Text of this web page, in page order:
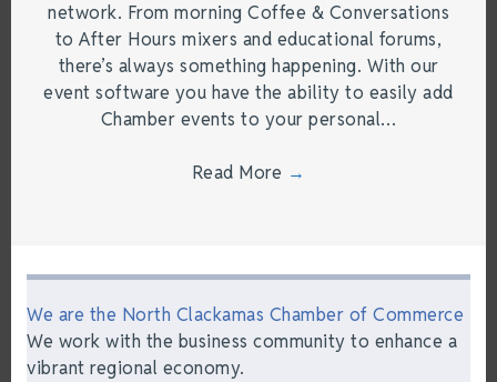
network. From morning Coffee & Conversations
to After Hours mixers and educational forums,
there’s always something happening. With our
event software you have the ability to easily add
Chamber events to your personal…
Read More →
We are the North Clackamas Chamber of Commerce
We work with the business community to enhance a
vibrant regional economy.